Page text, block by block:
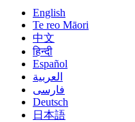
English
Te reo Māori
中文
हिन्दी
Español
العربية
فارسی
Deutsch
日本語